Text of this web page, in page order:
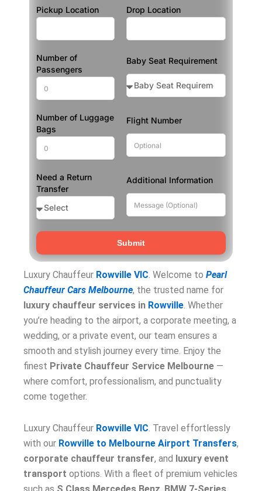
Pickup Location Drop Location
Number of
Passengers
Baby Seat Requirement
Number of Luggage
Bags
Flight Number
Need a Return
Transfer
Additional Information
Submit
Luxury Chauffeur Rowville VIC . Welcome to Pearl
Chauffeur Cars Melbourne, the trusted name for
luxury chauffeur services in Rowville . Whether
you’re heading to the airport, a corporate meeting, a
wedding, or a private event, our team ensures a
smooth and stylish journey every time. Enjoy the
finest Private Chauffeur Service Melbourne —
where comfort, professionalism, and punctuality
come together.
Luxury Chauffeur Rowville VIC . Travel effortlessly
with our Rowville to Melbourne Airport Transfers,
corporate chauffeur transfer, and luxury event
transport options. With a fleet of premium vehicles